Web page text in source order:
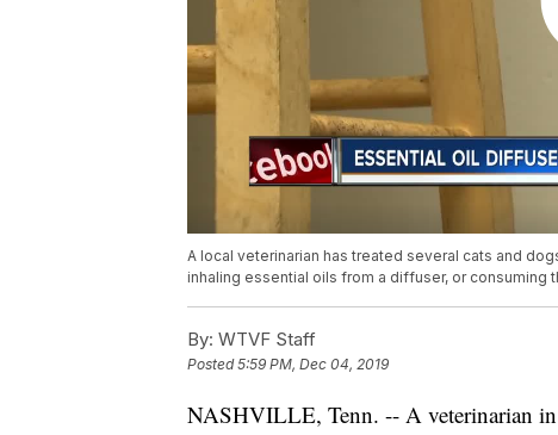
A local veterinarian has treated several cats and
inhaling essential oils from a diffuser, or consuming
By: WTVF Staff
Posted5:59 PM, Dec 04, 2019
NASHVILLE, Tenn. -- A veterinarian in